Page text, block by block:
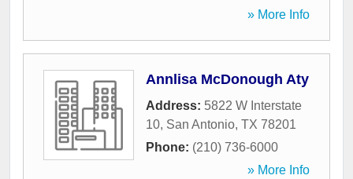
» More Info
Annlisa McDonough Aty
Address: 5822 W Interstate
10, San Antonio, TX 78201
Phone: (210) 736-6000
» More Info